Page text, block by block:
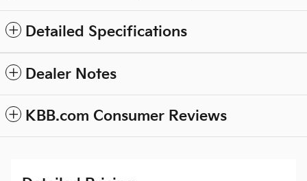
Detailed Specifications
Dealer Notes
KBB.com Consumer Reviews